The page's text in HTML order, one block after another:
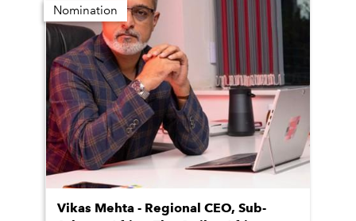
Nomination
Vikas Mehta - Regional CEO, Sub-